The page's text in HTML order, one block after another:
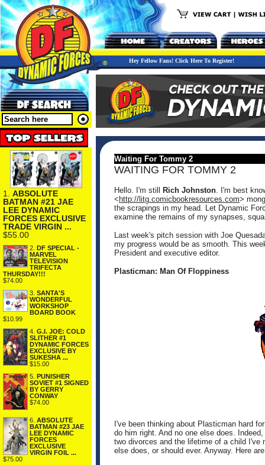
Hey Fellow Fans! Click Here To Register!
1. ABSOLUTE
BATMAN #21 JAE
LEE DYNAMIC
FORCES EXCLUSIVE
TRADE VIRGIN ...
$55.00
2. DF SPECIAL -
MARVEL
TELEVISION
TRIFECTA
THURSDAY!!!
$74.00
3. SANTA'S
WONDERFUL
WORKSHOP
BOARD BOOK
$10.99
4. G.I. JOE: COLD
SLITHER #1
DYNAMIC FORCES
EXCLUSIVE BY
SUKESHA ...
$15.00
5. PUNISHER
SOVIET #1 SIGNED
BY GERRY
CONWAY
$74.00
6. ABSOLUTE
BATMAN #23 JAE
LEE DYNAMIC
FORCES
EXCLUSIVE
VIRGIN FOIL ...
$75.00
Waiting For Tommy 2
WAITING FOR TOMMY 2
Hello. I'm still Rich Johnston. I'm best
< http://litg.comicbookresources.com>
the scrapings in my head. Let Dynamic
examine the remains of my synapses,
Last week's pitch session with Joe
my progress would be as smooth. This
President and executive editor.
Plasticman: Man Of Floppiness
I've been thinking about Plasticman hard
do him right. And no one else does.
two divorces and the lifetime of a child I've
else does, or should ever. Anyway. Here